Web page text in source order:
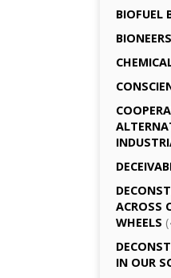
BIOFUEL
BIONEERS
ACROSS
WHEELS
IN OUR